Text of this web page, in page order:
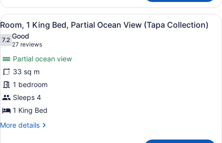
1
King
Bed,
Ocean
View
(Tapa
Collection)
View
all
photos
Room,
1
King
Bed,
Partial
Ocean
A hotel room with a bed, bedside
6
Room, 1 King Bed, Partial Ocean View (Tapa Collection)
7.27.2 out of 10
Good
27 reviews
(27
reviews)
Partial ocean view
33 sq m
1 bedroom
Sleeps 4
1 King Bed
More details
More